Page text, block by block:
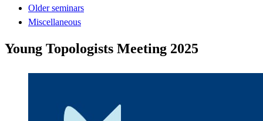
Older seminars
Miscellaneous
Young Topologists Meeting 2025